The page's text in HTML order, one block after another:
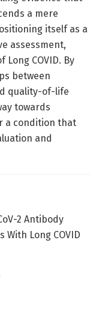
a mere
itself as a
assessment,
COVID. By
between
quality-of-life
towards
a condition that
and
2 Antibody
Long COVID